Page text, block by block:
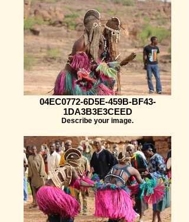
Describe your image.
04EC0772-6D5E-459B-BF43-
1DA3B3E3CEED
Describe your image.